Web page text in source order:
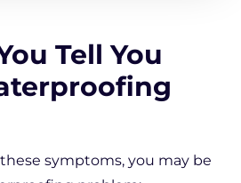
Tell You
symptoms, you may be